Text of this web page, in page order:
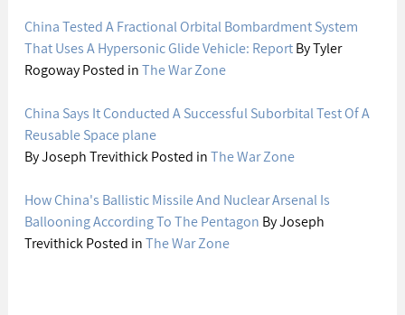
China Tested A Fractional Orbital Bombardment System
That Uses A Hypersonic Glide Vehicle: Report By Tyler
Rogoway Posted in The War Zone
China Says It Conducted A Successful Suborbital Test Of A
Reusable Space plane
By Joseph Trevithick Posted in The War Zone
How China's Ballistic Missile And Nuclear Arsenal Is
Ballooning According To The Pentagon By Joseph
Trevithick Posted in The War Zone